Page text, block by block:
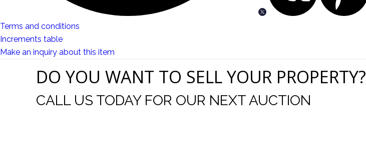
Terms and conditions
Increments table
Make an inquiry about this item
DO YOU WANT TO SELL YOUR PROPERTY?
CALL US TODAY FOR OUR NEXT AUCTION